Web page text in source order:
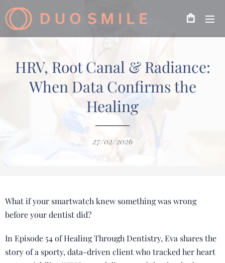
HRV, Root Canal & Radiance:
When Data Confirms the
Healing
27/02/2026
What if your smartwatch knew something was wrong
before your dentist did?
In Episode 54 of Healing Through Dentistry, Eva shares the
story of a sporty, data-driven client who tracked her heart